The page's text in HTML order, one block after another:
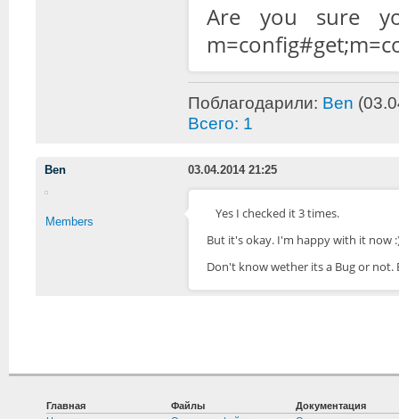
Are you sure
Поблагодарили: Ben
Всего: 1
Ben 03.04.2014 21:25
Members
Yes I checked it 3 times.
But it's okay. I'm happy with it now
Don't know wether its a Bug or
Главная
Файлы
Документация